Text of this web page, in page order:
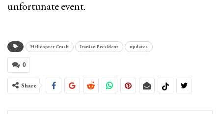
unfortunate event.
Helicopter Crash Iranian President updates
0
Share